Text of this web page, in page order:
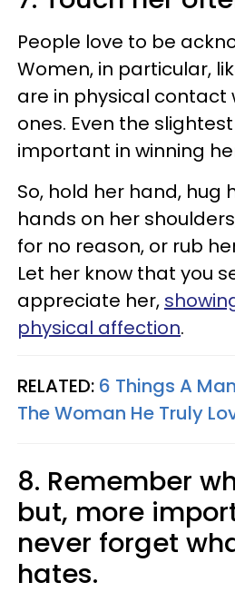
People love to be
Women, in particular,
are in physical contact
ones. Even the
important in winning
So, hold her hand, hug
hands on her
for no reason, or rub
Let her know that you
appreciate her,
physical affection.
RELATED: 6 Things A
The Woman He Truly
8. Remember
but, more
never forget
hates.